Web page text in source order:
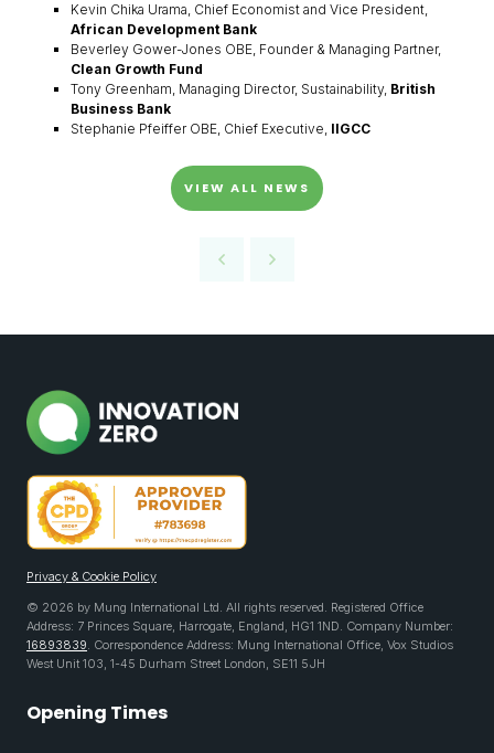
Kevin Chika Urama, Chief Economist and Vice President,
African Development Bank
Beverley Gower-Jones OBE, Founder & Managing Partner,
Clean Growth Fund
Tony Greenham, Managing Director, Sustainability, British
Business Bank
Stephanie Pfeiffer OBE, Chief Executive, IIGCC
VIEW ALL NEWS
Privacy & Cookie Policy
© 2026 by Mung International Ltd. All rights reserved. Registered Office
Address: 7 Princes Square, Harrogate, England, HG1 1ND. Company Number:
16893839. Correspondence Address: Mung International Office, Vox Studios
West Unit 103, 1-45 Durham Street London, SE11 5JH
Opening Times